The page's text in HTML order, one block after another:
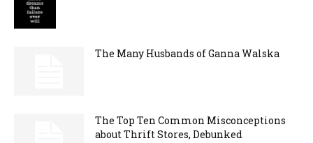
The Many Husbands of Ganna Walska
The Top Ten Common Misconceptions
about Thrift Stores, Debunked